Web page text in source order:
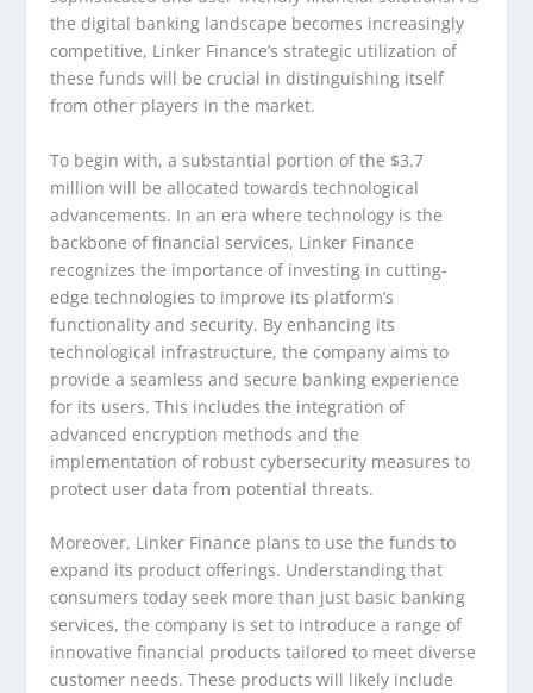
the digital banking landscape becomes increasingly
competitive, Linker Finance’s strategic utilization of
these funds will be crucial in distinguishing itself
from other players in the market.
To begin with, a substantial portion of the $3.7
million will be allocated towards technological
advancements. In an era where technology is the
backbone of financial services, Linker Finance
recognizes the importance of investing in cutting-
edge technologies to improve its platform’s
functionality and security. By enhancing its
technological infrastructure, the company aims to
provide a seamless and secure banking experience
for its users. This includes the integration of
advanced encryption methods and the
implementation of robust cybersecurity measures to
protect user data from potential threats.
Moreover, Linker Finance plans to use the funds to
expand its product offerings. Understanding that
consumers today seek more than just basic banking
services, the company is set to introduce a range of
innovative financial products tailored to meet diverse
customer needs. These products will likely include